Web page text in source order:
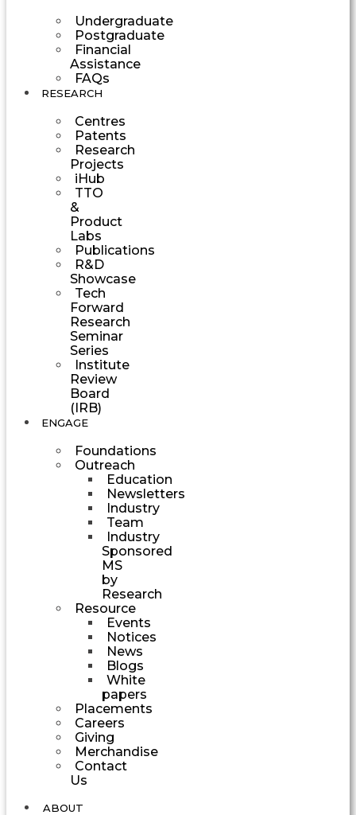
Undergraduate
Postgraduate
Financial
Assistance
FAQs
RESEARCH
Centres
Patents
Research
Projects
iHub
TTO
&
Product
Labs
Publications
R&D
Showcase
Tech
Forward
Research
Seminar
Series
Institute
Review
Board
(IRB)
ENGAGE
Foundations
Outreach
Education
Newsletters
Industry
Team
Industry
Sponsored
MS
by
Research
Resource
Events
Notices
News
Blogs
White
papers
Placements
Careers
Giving
Merchandise
Contact
Us
ABOUT